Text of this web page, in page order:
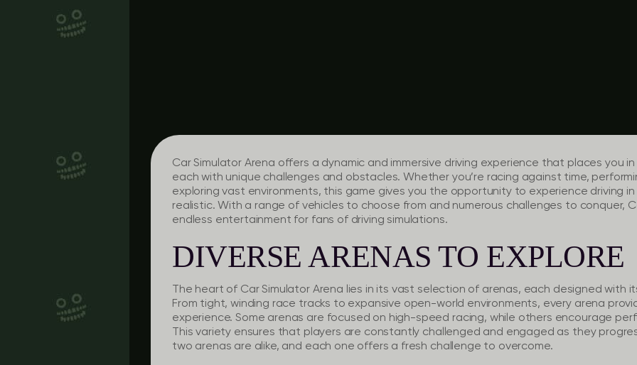
Car Simulator Arena offers a dynamic and immersive driving experience that places you
each with unique challenges and obstacles. Whether you’re racing against time,
exploring vast environments, this game gives you the opportunity to experience driving
realistic. With a range of vehicles to choose from and numerous challenges to conquer,
endless entertainment for fans of driving simulations.
DIVERSE ARENAS TO EXPLORE
The heart of Car Simulator Arena lies in its vast selection of arenas, each designed with
From tight, winding race tracks to expansive open-world environments, every arena
experience. Some arenas are focused on high-speed racing, while others encourage
This variety ensures that players are constantly challenged and engaged as they
two arenas are alike, and each one offers a fresh challenge to overcome.